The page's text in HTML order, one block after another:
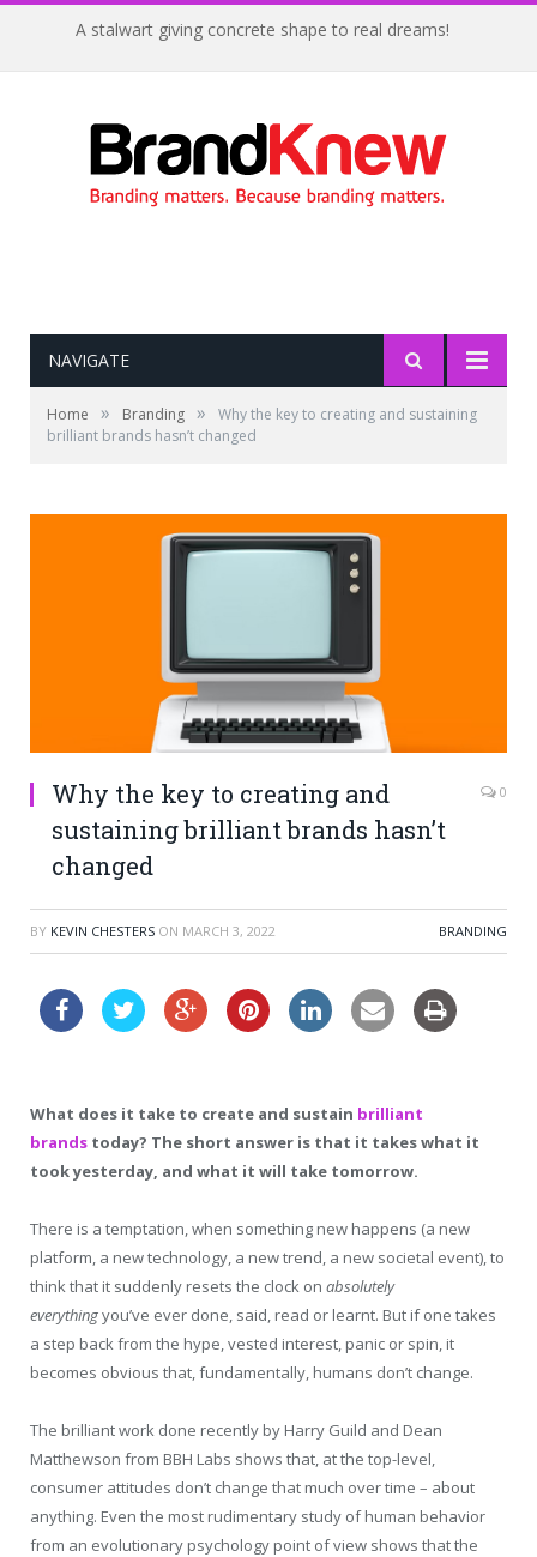
A stalwart giving concrete shape to real dreams!
NAVIGATE
Home » Branding »
Why the key to creating and sustaining
brilliant brands hasn’t changed
Why the key to creating and
sustaining brilliant brands hasn’t
changed
0
BY KEVIN CHESTERS ON MARCH 3, 2022 BRANDING
What does it take to create and sustain brilliant
brands today? The short answer is that it takes what it
took yesterday, and what it will take tomorrow.
There is a temptation, when something new happens (a new
platform, a new technology, a new trend, a new societal event), to
think that it suddenly resets the clock on absolutely
everythingyou’ve ever done, said, read or learnt. But if one takes
a step back from the hype, vested interest, panic or spin, it
becomes obvious that, fundamentally, humans don’t change.
The brilliant work done recently by Harry Guild and Dean
Matthewson from BBH Labs shows that, at the top-level,
consumer attitudes don’t change that much over time – about
anything. Even the most rudimentary study of human behavior
from an evolutionary psychology point of view shows that the